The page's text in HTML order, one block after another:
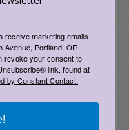
Crossing. Find
distracted,
what is going
and left-
receive marketing emails
Avenue, Portland, OR,
revoke your consent to
link, found at
by Constant Contact.